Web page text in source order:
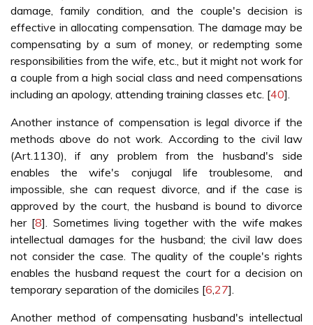
damage, family condition, and the couple's decision is
effective in allocating compensation. The damage may be
compensating by a sum of money, or redempting some
responsibilities from the wife, etc., but it might not work for
a couple from a high social class and need compensations
including an apology, attending training classes etc. [40].
Another instance of compensation is legal divorce if the
methods above do not work. According to the civil law
(Art.1130), if any problem from the husband's side
enables the wife's conjugal life troublesome, and
impossible, she can request divorce, and if the case is
approved by the court, the husband is bound to divorce
her [8]. Sometimes living together with the wife makes
intellectual damages for the husband; the civil law does
not consider the case. The quality of the couple's rights
enables the husband request the court for a decision on
temporary separation of the domiciles [6,27].
Another method of compensating husband's intellectual